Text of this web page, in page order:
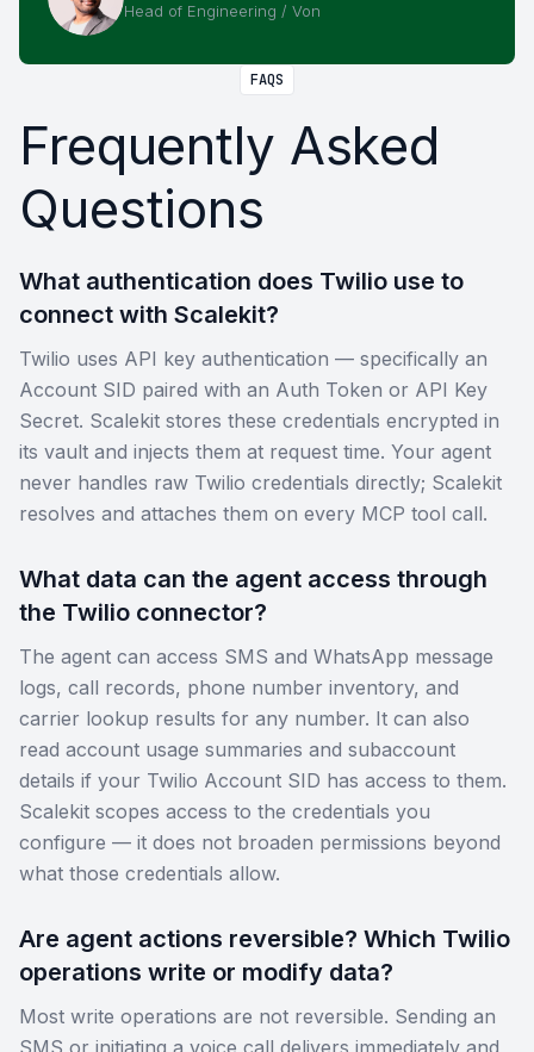
Head of Engineering / Von
FAQS
Frequently Asked
Questions
What authentication does Twilio use to
connect with Scalekit?
Twilio uses API key authentication — specifically an
Account SID paired with an Auth Token or API Key
Secret. Scalekit stores these credentials encrypted in
its vault and injects them at request time. Your agent
never handles raw Twilio credentials directly; Scalekit
resolves and attaches them on every MCP tool call.
What data can the agent access through
the Twilio connector?
The agent can access SMS and WhatsApp message
logs, call records, phone number inventory, and
carrier lookup results for any number. It can also
read account usage summaries and subaccount
details if your Twilio Account SID has access to them.
Scalekit scopes access to the credentials you
configure — it does not broaden permissions beyond
what those credentials allow.
Are agent actions reversible? Which Twilio
operations write or modify data?
Most write operations are not reversible. Sending an
SMS or initiating a voice call delivers immediately and